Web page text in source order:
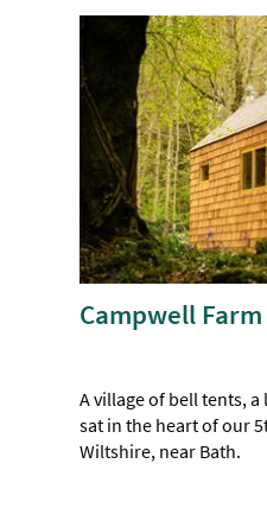
Campwell Farm
A village of bell tents,
sat in the heart of our
Wiltshire, near Bath.